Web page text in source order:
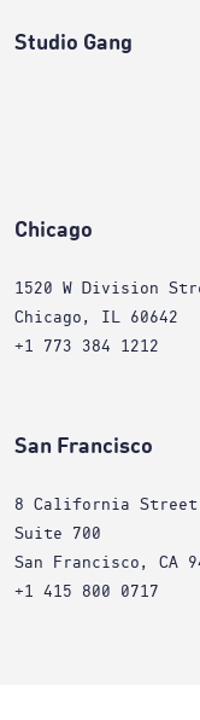
Studio Gang
Chicago
1520 W Division
Chicago, IL 60642
+1 773 384 1212
San Francisco
8 California Street
Suite 700
San Francisco, CA
+1 415 800 0717